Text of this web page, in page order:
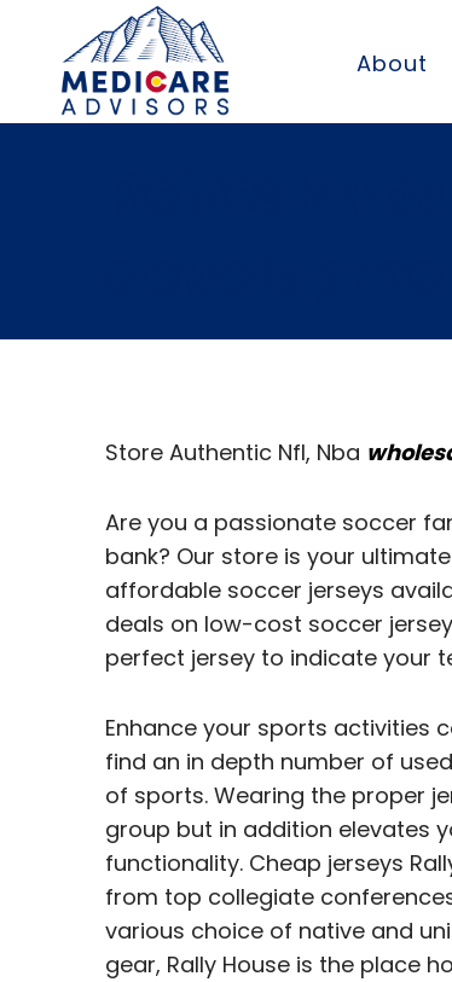
About
Store Authentic Nfl, Nba
Are you a passionate soccer
bank? Our store is your
affordable soccer jerseys
deals on low-cost soccer
perfect jersey to indicate your
Enhance your sports activities
find an in depth number of
of sports. Wearing the proper
group but in addition elevates
functionality. Cheap jerseys
from top collegiate conferences
various choice of native and
gear, Rally House is the place